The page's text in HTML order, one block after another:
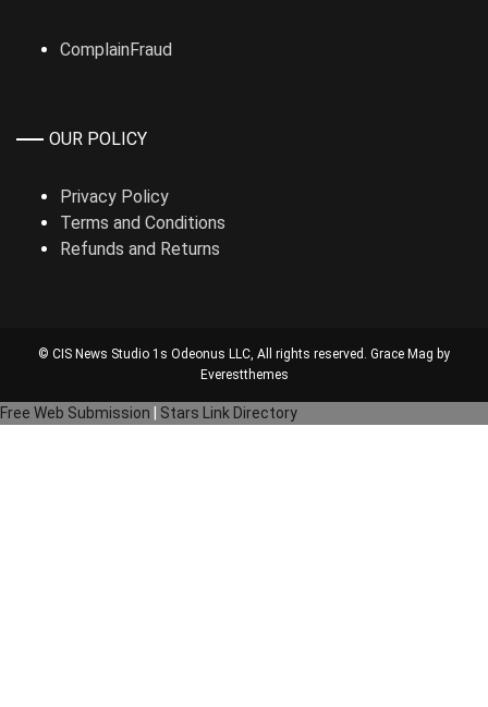
ComplainFraud
OUR POLICY
Privacy Policy
Terms and Conditions
Refunds and Returns
© CIS News Studio 1s Odeonus LLC, All rights reserved. Grace Mag by
Everestthemes
Free Web Submission Stars Link Directory